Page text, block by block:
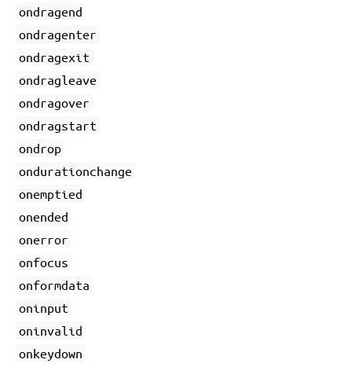
ondragend
ondragenter
ondragexit
ondragleave
ondragover
ondragstart
ondrop
ondurationchange
onemptied
onended
onerror
onfocus
onformdata
oninput
oninvalid
onkeydown